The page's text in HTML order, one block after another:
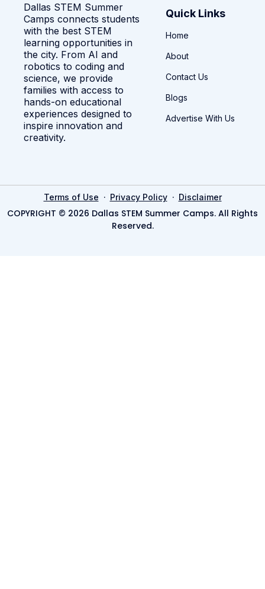
Dallas STEM Summer
Camps connects students
with the best STEM
learning opportunities in
the city. From AI and
robotics to coding and
science, we provide
families with access to
hands-on educational
experiences designed to
inspire innovation and
creativity.
Quick Links
Home
About
Contact Us
Blogs
Advertise With Us
Terms of Use · Privacy Policy· Disclaimer
COPYRIGHT © 2026 Dallas STEM Summer Camps. All Rights
Reserved.